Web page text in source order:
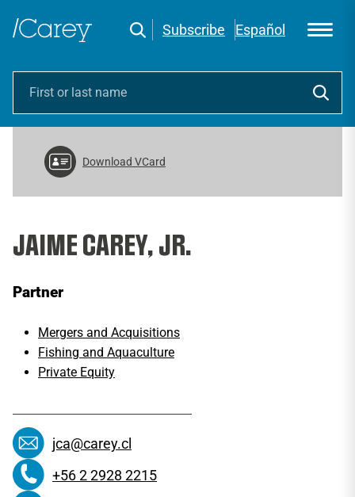
Subscribe Español
Download VCard
JAIME CAREY, JR.
Partner
Mergers and Acquisitions
Fishing and Aquaculture
Private Equity
jca@carey.cl
+56 2 2928 2215